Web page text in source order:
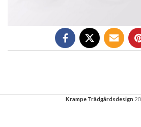
Krampe Trädgårdsdesign